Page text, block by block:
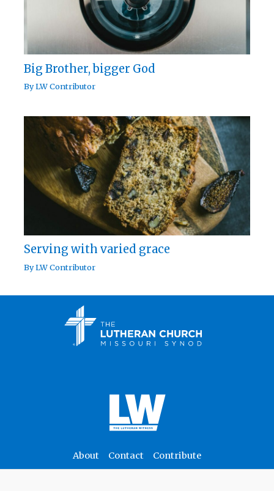
Big Brother, bigger God
ByLW Contributor
Serving with varied grace
ByLW Contributor
About Contact Contribute